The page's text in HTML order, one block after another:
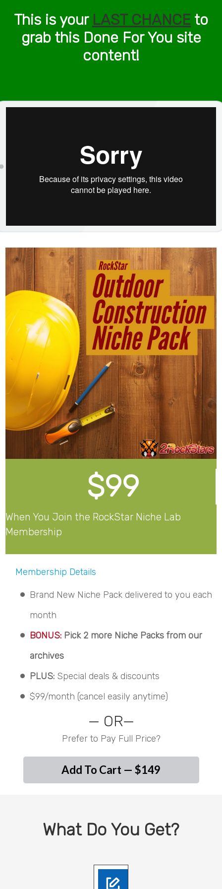
This is your LAST CHANCE to
grab this Done For You site
content!
$99
When You Join the RockStar Niche Lab
Membership
Membership Details
Brand New Niche Pack delivered to you each
month
BONUS: Pick 2 more Niche Packs from our
archives
PLUS: Special deals & discounts
$99/month (cancel easily anytime)
— OR—
Prefer to Pay Full Price?
Add To Cart — $149
What Do You Get?